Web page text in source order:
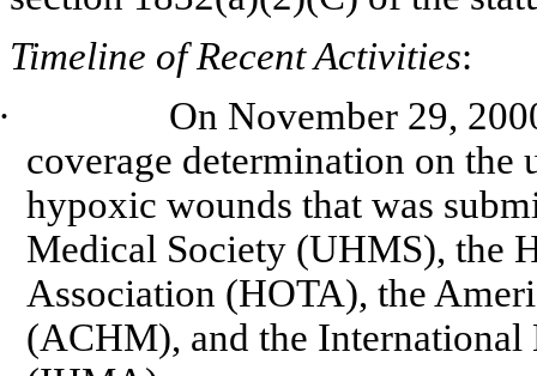
Timeline of Recent Activities:
On November 29,
coverage determination on the
hypoxic wounds that was
Medical Society (UHMS), the
Association (HOTA), the
(ACHM), and the